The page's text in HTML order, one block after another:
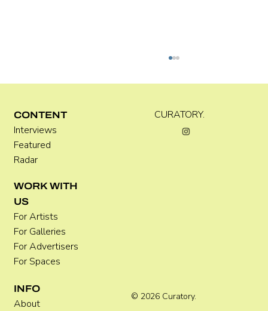
CURATORY.
© 2026 Curatory.
CONTENT
Interviews
Featured
Radar
WORK WITH
US
For Artists
For Galleries
For Advertisers
For Spaces
INFO
About